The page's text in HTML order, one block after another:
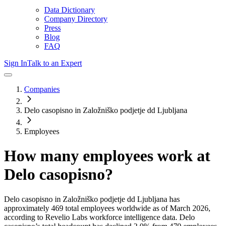
Data Dictionary
Company Directory
Press
Blog
FAQ
Sign InTalk to an Expert
Companies
Delo casopisno in Založniško podjetje dd Ljubljana
Employees
How many employees work at
Delo casopisno?
Delo casopisno in Založniško podjetje dd Ljubljana has
approximately 469 total employees worldwide as of March 2026,
according to Revelio Labs workforce intelligence data. Delo